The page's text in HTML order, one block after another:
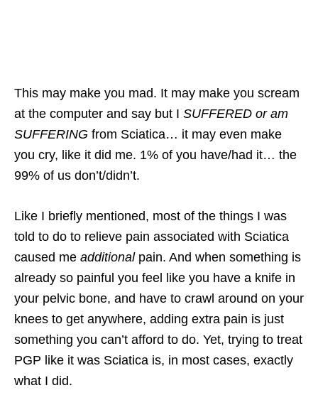
This may make you mad. It may make you scream
at the computer and say but I SUFFERED or am
SUFFERING from Sciatica… it may even make
you cry, like it did me. 1% of you have/had it… the
99% of us don’t/didn’t.
Like I briefly mentioned, most of the things I was
told to do to relieve pain associated with Sciatica
caused me additionalpain. And when something is
already so painful you feel like you have a knife in
your pelvic bone, and have to crawl around on your
knees to get anywhere, adding extra pain is just
something you can’t afford to do. Yet, trying to treat
PGP like it was Sciatica is, in most cases, exactly
what I did.